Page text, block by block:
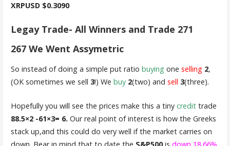
XRPUSD $0.3090
Legay Trade- All Winners and Trade 271
267 We Went Assymetric
So instead of doing a simple put ratio buying one selling 2,
(OK sometimes we sell 3!) We buy 2(two) and sell 3(three).
Hopefully you will see the prices make this a tiny credittrade
88.5×2 -61×3= 6. Our real point of interest is how the Greeks
stack up,and this could do very well if the market carries on